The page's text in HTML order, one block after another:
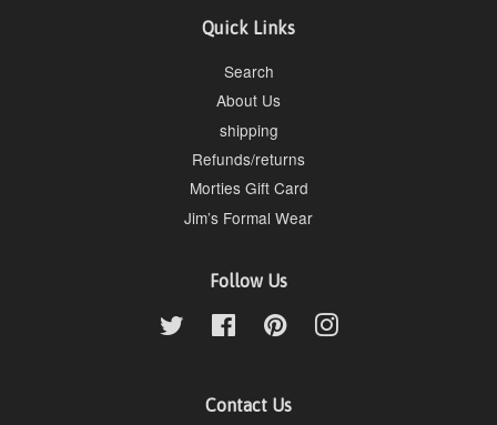
Quick Links
Search
About Us
shipping
Refunds/returns
Morties Gift Card
Jim’s Formal Wear
Follow Us
Twitter FacebookPinterestInstagram
Contact Us